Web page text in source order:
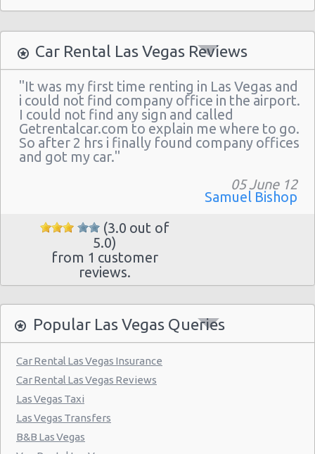
Las Vegas - 4845 S Fort Apache Rd Ste A
Las Vegas - The Palazzo
Las Vegas - 3401 W Sahara Ave
Las Vegas - Bellagio Resort
Las Vegas - 5080 Paradise
Las Vegas - The Venetian
Las Vegas - 6800 S. Torrey Pines
Las Vegas - Boulevard Mall Sears Auto
Las Vegas - 5080 Paradise Rd
Las Vegas - 301 Fremont Street
Las Vegas - 9555 S. Eastern Avenue Ste 120
Las Vegas - 2465 E Sahara Ave
Las Vegas - 4517 W Flamingo Rd
Las Vegas - Monte Carlo Resort
Las Vegas - Mandalay Bay Resort
Las Vegas - 3745 Boulder Hwy
Las Vegas - 3110 E Sunset Rd
Car Rental Las Vegas Reviews
"It was my first time renting in Las Vegas and
i could not find company office in the airport.
I could not find any sign and called
Getrentalcar.com to explain me where to go.
So after 2 hrs i finally found company offices
and got my car."
05 June 12
Samuel Bishop
(3.0 out of
5.0)
from 1 customer
reviews.
Popular Las Vegas Queries
Car Rental Las Vegas Insurance
Car Rental Las Vegas Reviews
Las Vegas Taxi
Las Vegas Transfers
B&B Las Vegas